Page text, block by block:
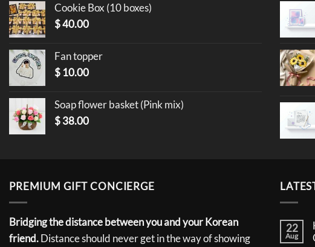
Cookie Box (10 boxes)
$40.00
Fan topper
$ 10.00
Soap flower basket (Pink mix)
$38.00
PREMIUM GIFT CONCIERGE
Bridging the distance between you and your Korean
friend.Distance should never get in the way of showing
22
Aug